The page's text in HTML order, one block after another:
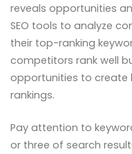
reveals opportunities
SEO tools to analyze
their top-ranking
competitors rank well
opportunities to
rankings.
Pay attention to
or three of search